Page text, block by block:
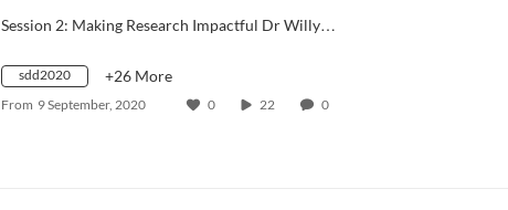
Session 2: Making Research Impactful Dr Willy…
sdd2020 +26 More
From 9 September, 2020 0 22 0